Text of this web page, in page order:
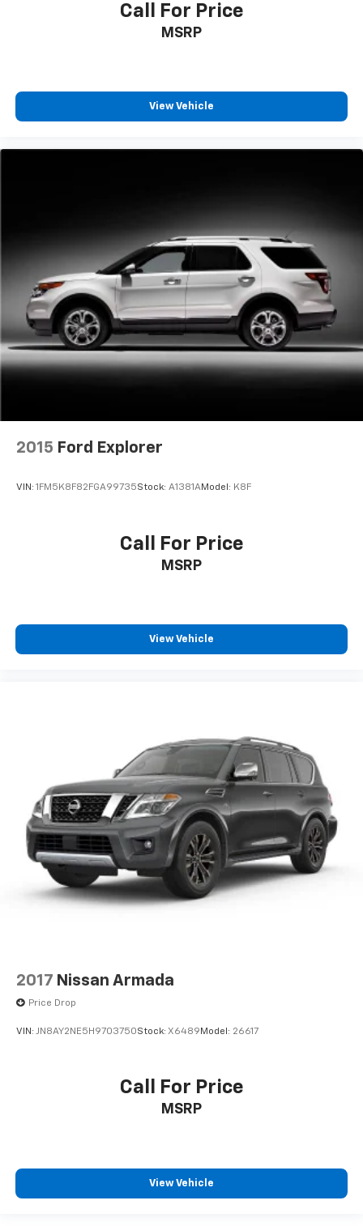
Call For Price
MSRP
View Vehicle
2015 Ford Explorer
VIN: 1FM5K8F82FGA99735Stock: A1381AModel: K8F
Call For Price
MSRP
View Vehicle
2017 Nissan Armada
Price Drop
VIN: JN8AY2NE5H9703750Stock: X6489 Model: 26617
Call For Price
MSRP
View Vehicle